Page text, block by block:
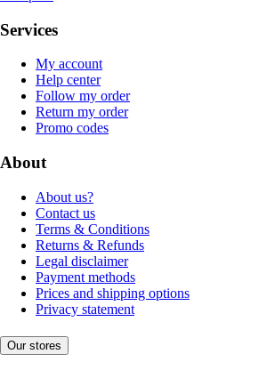
Services
My account
Help center
Follow my order
Return my order
Promo codes
About
About us?
Contact us
Terms & Conditions
Returns & Refunds
Legal disclaimer
Payment methods
Prices and shipping options
Privacy statement
Our stores